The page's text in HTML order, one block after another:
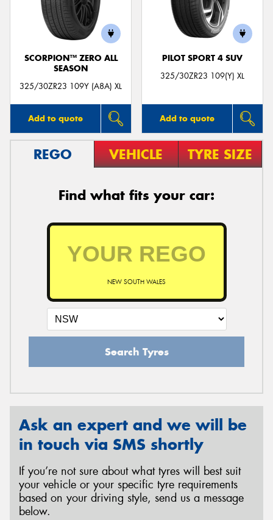
SCORPION™ ZERO ALL
SEASON
325/30ZR23 109Y (A8A) XL
Add to quote
PILOT SPORT 4 SUV
325/30ZR23 109(Y) XL
Add to quote
REGO VEHICLE TYRE SIZE
Find what fits your car:
NEW SOUTH WALES
Search Tyres
Ask an expert and we will be
in touch via SMS shortly
If you’re not sure about what tyres will best suit
your vehicle or your specific tyre requirements
based on your driving style, send us a message
below.